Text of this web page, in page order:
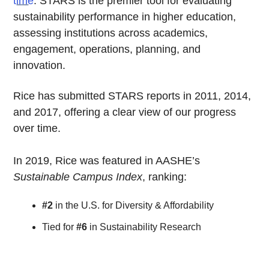
sustainability performance in higher education,
assessing institutions across academics,
engagement, operations, planning, and
innovation.
Rice has submitted STARS reports in 2011, 2014,
and 2017, offering a clear view of our progress
over time.
In 2019, Rice was featured in AASHE’s
Sustainable Campus Index, ranking:
#2 in the U.S. for Diversity & Affordability
Tied for#6 in Sustainability Research